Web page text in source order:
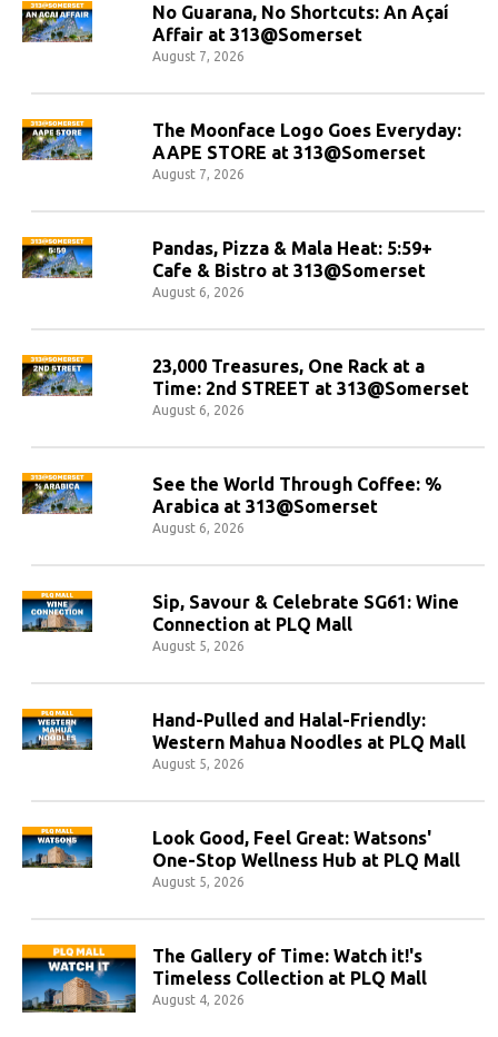
No Guarana, No Shortcuts: An Açaí
Affair at 313@Somerset
August 7, 2026
The Moonface Logo Goes Everyday:
AAPE STORE at 313@Somerset
August 7, 2026
Pandas, Pizza & Mala Heat: 5:59+
Cafe & Bistro at 313@Somerset
August 6, 2026
23,000 Treasures, One Rack at a
Time: 2nd STREET at 313@Somerset
August 6, 2026
See the World Through Coffee: %
Arabica at 313@Somerset
August 6, 2026
Sip, Savour & Celebrate SG61: Wine
Connection at PLQ Mall
August 5, 2026
Hand-Pulled and Halal-Friendly:
Western Mahua Noodles at PLQ Mall
August 5, 2026
Look Good, Feel Great: Watsons'
One-Stop Wellness Hub at PLQ Mall
August 5, 2026
The Gallery of Time: Watch it!'s
Timeless Collection at PLQ Mall
August 4, 2026